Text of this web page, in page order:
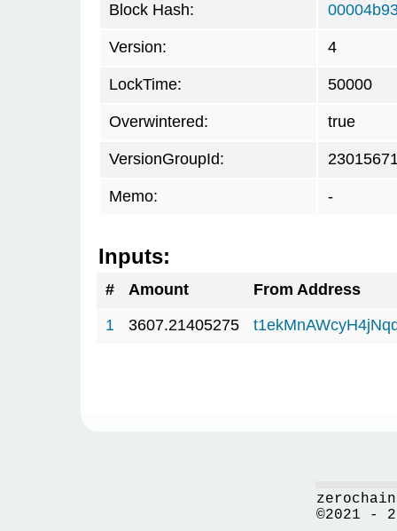
Block Hash:
Version: 4
LockTime: 50000
Overwintered: true
VersionGroupId:
Memo: -
Inputs:
# Amount
From Address
1
3607.21405275
©2021 -